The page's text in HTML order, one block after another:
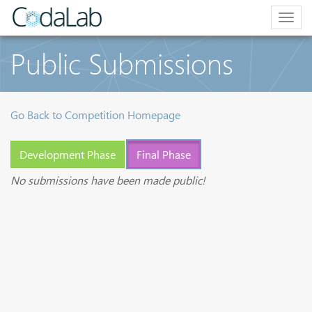
Public Submissions
Go Back to Competition Homepage
Development Phase
Final Phase
No submissions have been made public!